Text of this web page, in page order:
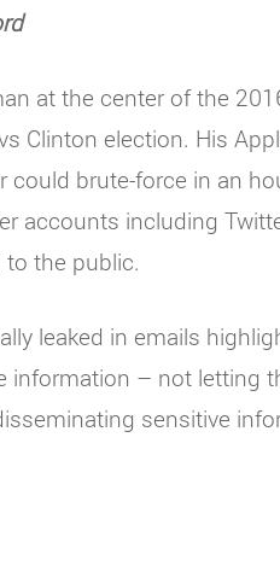
at the center of the
Clinton election. His
could brute-force in an
accounts including
to the public.
leaked in emails
information – not letting
sensitive